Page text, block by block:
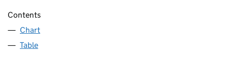
Contents
Chart
Table